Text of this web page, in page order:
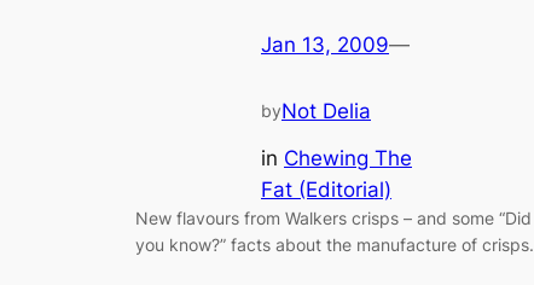
Jan 13, 2009—
byNot Delia
in Chewing The
Fat (Editorial)
New flavours from Walkers crisps – and some “Did
you know?” facts about the manufacture of crisps.